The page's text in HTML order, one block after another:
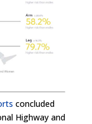
concluded
Highway and